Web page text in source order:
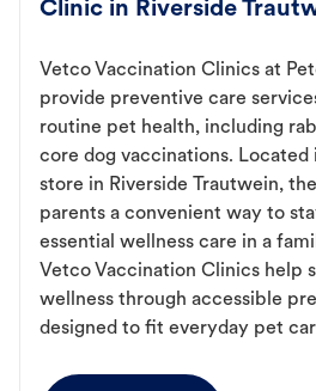
Clinic in Riverside
Vetco Vaccination Clinics at
provide preventive care
routine pet health, including
core dog vaccinations. Located
store in Riverside Trautwein,
parents a convenient way to
essential wellness care in a
Vetco Vaccination Clinics help
wellness through accessible
designed to fit everyday pet